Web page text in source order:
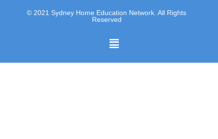
© 2021 Sydney Home Education Network. All Rights
Reserved